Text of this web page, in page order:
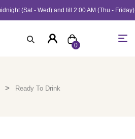
(Sat - Wed) and till 2:00 AM (Thu - Friday)
0
> Ready To Drink